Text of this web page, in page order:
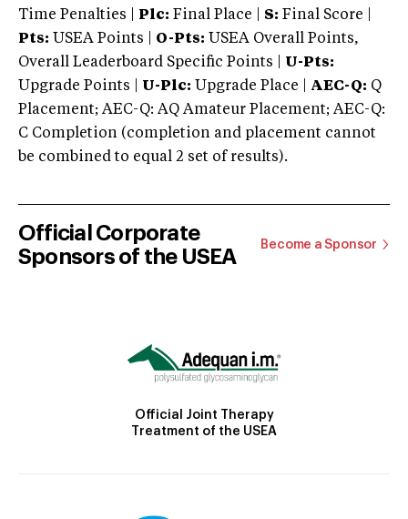
Time Penalties |
Plc: Final Place | S: Final Score |
Pts: USEA Points | O-Pts: USEA Overall Points,
Overall Leaderboard Specific Points | U-Pts:
Upgrade Points | U-Plc: Upgrade Place | AEC-Q: Q
Placement; AEC-Q: AQ Amateur Placement; AEC-Q:
C Completion (completion and placement cannot
be combined to equal 2 set of results).
Official Corporate
Sponsors of the USEA
Become a Sponsor
Official Joint Therapy
Treatment of the USEA